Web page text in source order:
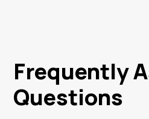
Frequently
Questions